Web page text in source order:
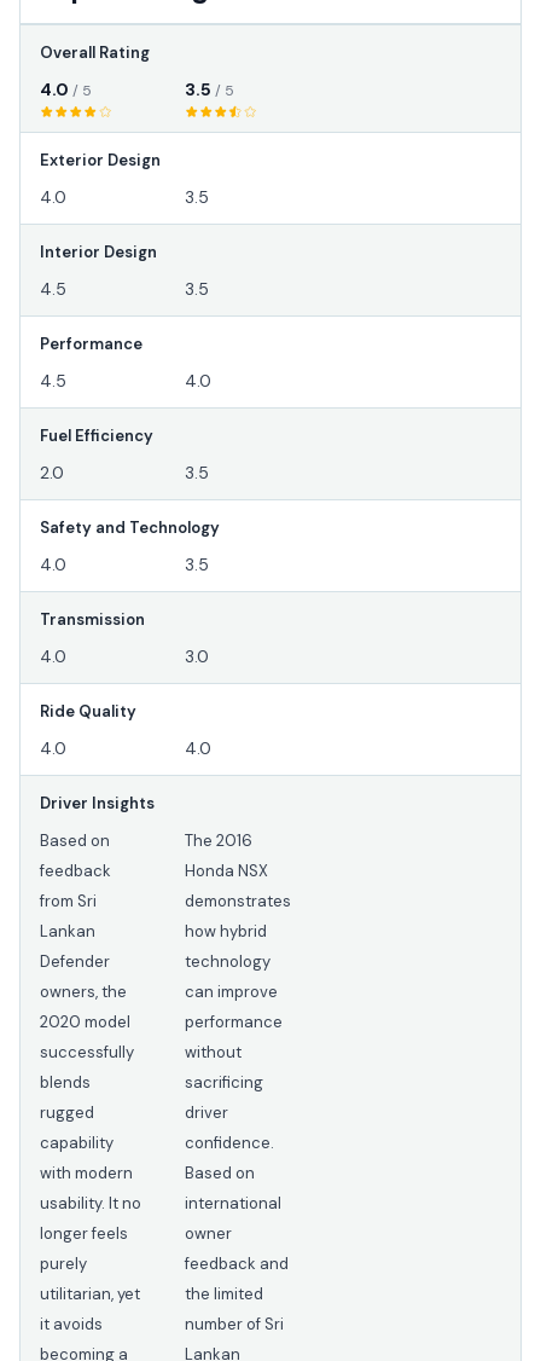
Overall Rating
4.0 / 5 3.5 / 5
Exterior Design
4.0 3.5
Interior Design
4.5 3.5
Performance
4.5 4.0
Fuel Efficiency
2.0 3.5
Safety and Technology
4.0 3.5
Transmission
4.0 3.0
Ride Quality
4.0 4.0
Driver Insights
Based on
feedback
from Sri
Lankan
Defender
owners, the
2020 model
successfully
blends
rugged
capability
with modern
usability. It no
longer feels
purely
utilitarian, yet
it avoids
becoming a
The 2016
Honda NSX
demonstrates
how hybrid
technology
can improve
performance
without
sacrificing
driver
confidence.
Based on
international
owner
feedback and
the limited
number of Sri
Lankan